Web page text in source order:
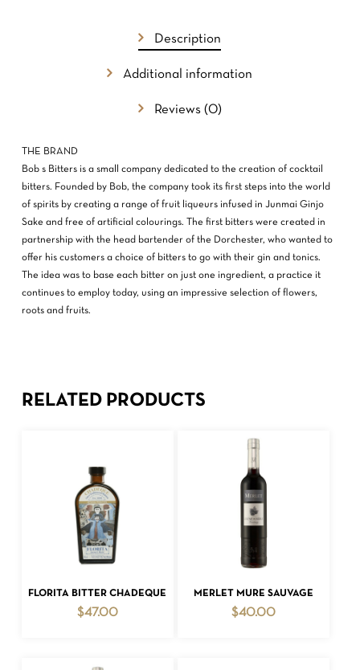
GO TO SHOP
Description
Additional information
Reviews (0)
THE BRAND
Bob s Bitters is a small company dedicated to the creation of cocktail
bitters. Founded by Bob, the company took its first steps into the world
of spirits by creating a range of fruit liqueurs infused in Junmai Ginjo
Sake and free of artificial colourings. The first bitters were created in
partnership with the head bartender of the Dorchester, who wanted to
offer his customers a choice of bitters to go with their gin and tonics.
The idea was to base each bitter on just one ingredient, a practice it
continues to employ today, using an impressive selection of flowers,
roots and fruits.
RELATED PRODUCTS
ADD TO CART
FLORITA BITTER CHADEQUE
$47.00
ADD TO CART
MERLET MURE SAUVAGE
$40.00